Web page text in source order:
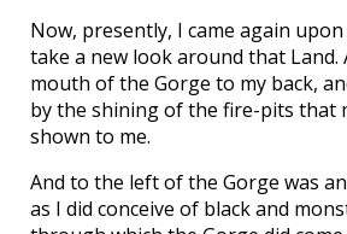
Now, presently, I came again
take a new look around that Land.
mouth of the Gorge to my back,
by the shining of the fire-pits that
shown to me.
And to the left of the Gorge was
as I did conceive of black and